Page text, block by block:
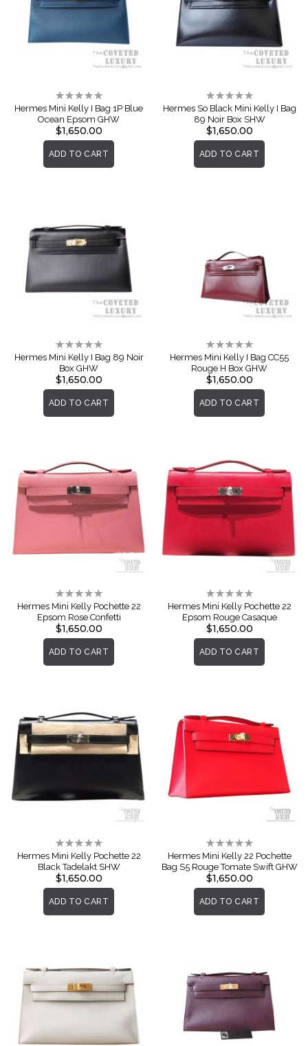
Rating:
0%
Hermes Mini Kelly I Bag 1P Blue
Ocean Epsom GHW
$1,650.00
ADD TO CART
Rating:
0%
Hermes So Black Mini Kelly I Bag
89 Noir Box SHW
$1,650.00
ADD TO CART
Rating:
0%
Hermes Mini Kelly I Bag 89 Noir
Box GHW
$1,650.00
ADD TO CART
Rating:
0%
Hermes Mini Kelly I Bag CC55
Rouge H Box GHW
$1,650.00
ADD TO CART
Rating:
0%
Hermes Mini Kelly Pochette 22
Epsom Rose Confetti
$1,650.00
ADD TO CART
Rating:
0%
Hermes Mini Kelly Pochette 22
Epsom Rouge Casaque
$1,650.00
ADD TO CART
Rating:
0%
Hermes Mini Kelly Pochette 22
Black Tadelakt SHW
$1,650.00
ADD TO CART
Rating:
0%
Hermes Mini Kelly 22 Pochette
Bag S5 Rouge Tomate Swift GHW
$1,650.00
ADD TO CART